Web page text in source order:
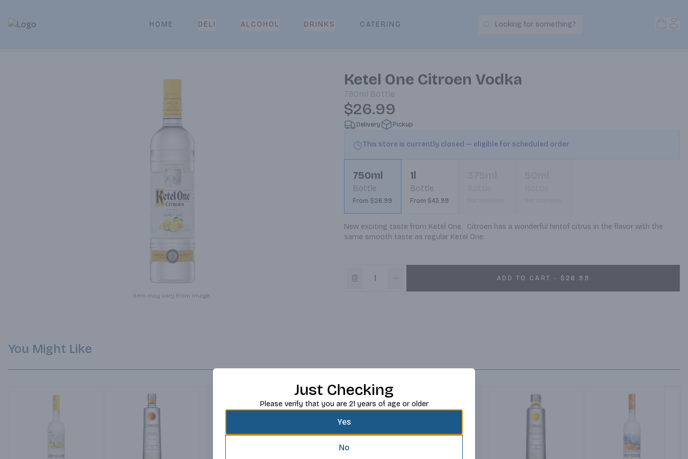
Park Place | Online Ordering, Local Delivery & Pickup
HOME DELI ALCOHOL DRINKS CATERING Search Products
Looking for something?
Item may vary from image.
Ketel One Citroen Vodka
750ml Bottle
$26.99
Delivery Pickup
This store is currently closed — eligible for scheduled order
750ml
Bottle
From $26.99
1l
Bottle
From $43.99
New exciting taste from Ketel One.  Citroen has a wonderful hintof citrus in the flavor with the
same smooth taste as regular Ketel One.
ADD TO CART - $26.99
You Might Like
Just Checking
Please verify that you are 21 years of age or older
Yes
No